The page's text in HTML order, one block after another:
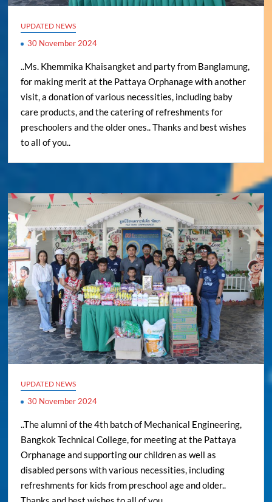
UPDATED NEWS
30 November 2024
..Ms. Khemmika Khaisangket and party from Banglamung,
for making merit at the Pattaya Orphanage with another
visit, a donation of various necessities, including baby
care products, and the catering of refreshments for
preschoolers and the older ones.. Thanks and best wishes
to all of you..
UPDATED NEWS
30 November 2024
..The alumni of the 4th batch of Mechanical Engineering,
Bangkok Technical College, for meeting at the Pattaya
Orphanage and supporting our children as well as
disabled persons with various necessities, including
refreshments for kids from preschool age and older..